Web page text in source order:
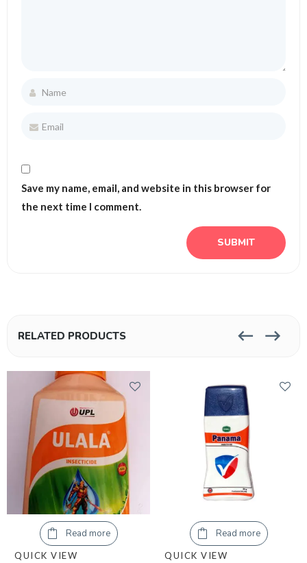
Save my name, email, and website in this browser for
the next time I comment.
RELATED PRODUCTS
Read more
QUICK VIEW
Read more
QUICK VIEW